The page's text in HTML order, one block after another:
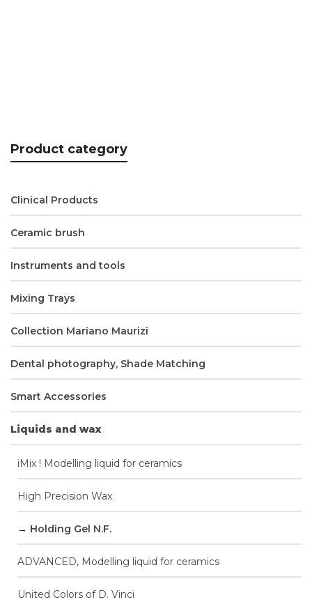
Product category
Clinical Products
Ceramic brush
Instruments and tools
Mixing Trays
Collection Mariano Maurizi
Dental photography, Shade Matching
Smart Accessories
Liquids and wax
iMix ! Modelling liquid for ceramics
High Precision Wax
Holding Gel N.F.
ADVANCED, Modelling liquid for ceramics
United Colors of D. Vinci